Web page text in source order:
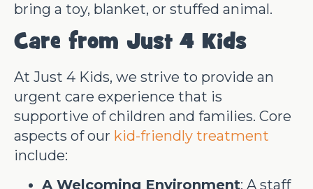
bring a toy, blanket, or stuffed animal.
Care from Just 4 Kids
At Just 4 Kids, we strive to provide an
urgent care experience that is
supportive of children and families. Core
aspects of our kid-friendly treatment
include:
A Welcoming Environment: A staff